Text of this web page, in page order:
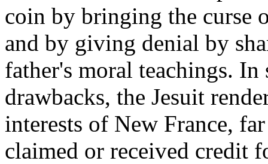
coin by bringing the curse
and by giving denial by
father's moral teachings.
drawbacks, the Jesuit
interests of New France,
claimed or received credit